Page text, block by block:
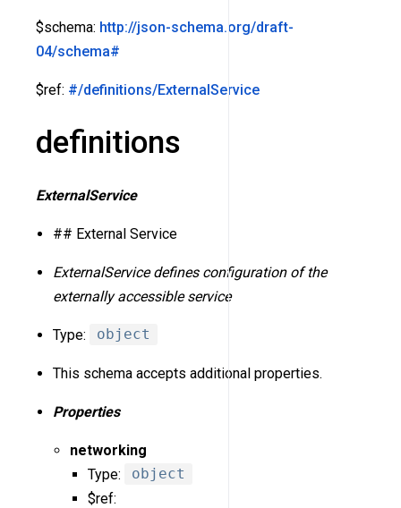
$schema: http://json-schema.org/draft-
04/schema#
$ref: #/definitions/ExternalService
definitions
ExternalService
## External Service
ExternalService defines configuration of the
externally accessible service
Type: object
This schema accepts additional properties.
Properties
networking
Type:
object
$ref: